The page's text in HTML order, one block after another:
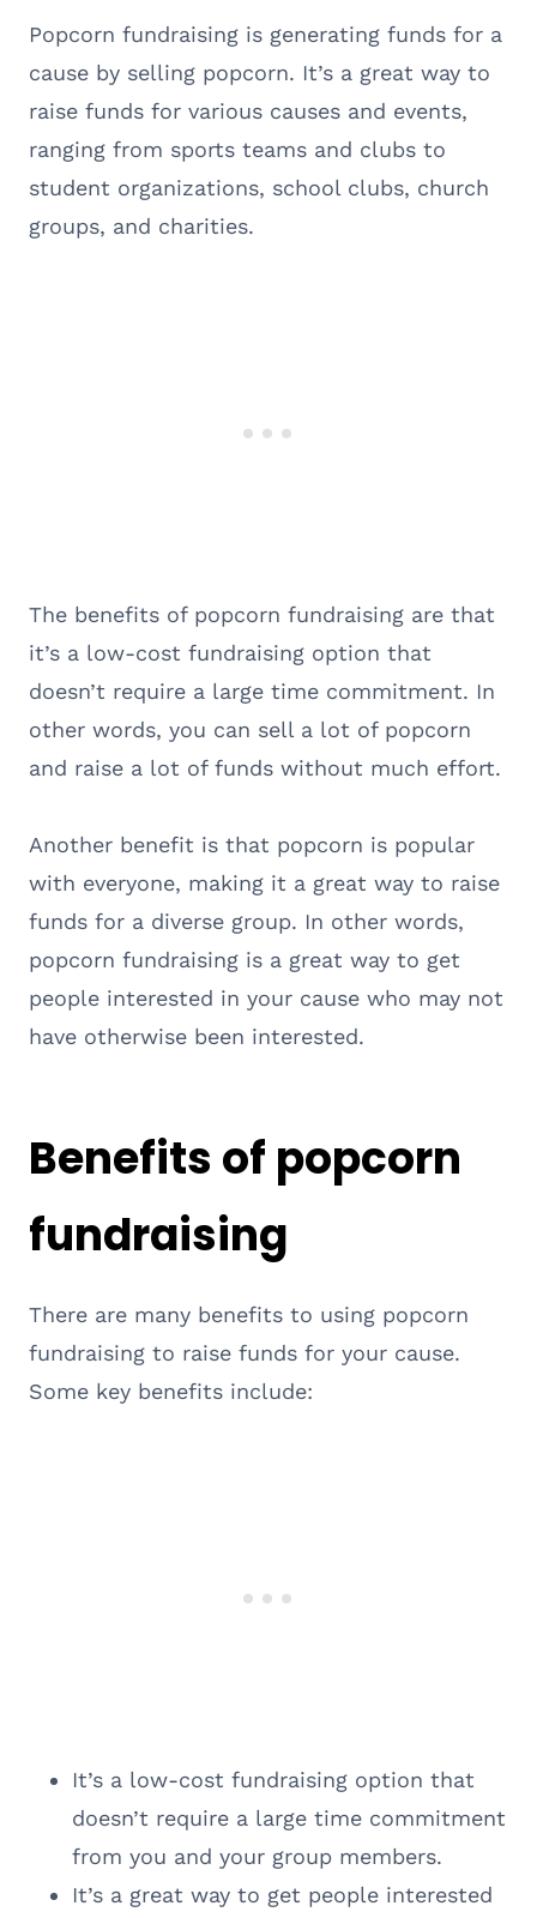
Popcorn fundraising is generating funds for a
cause by selling popcorn. It’s a great way to
raise funds for various causes and events,
ranging from sports teams and clubs to
student organizations, school clubs, church
groups, and charities.
The benefits of popcorn fundraising are that
it’s a low-cost fundraising option that
doesn’t require a large time commitment. In
other words, you can sell a lot of popcorn
and raise a lot of funds without much effort.
Another benefit is that popcorn is popular
with everyone, making it a great way to raise
funds for a diverse group. In other words,
popcorn fundraising is a great way to get
people interested in your cause who may not
have otherwise been interested.
Benefits of popcorn
fundraising
There are many benefits to using popcorn
fundraising to raise funds for your cause.
Some key benefits include:
It’s a low-cost fundraising option that
doesn’t require a large time commitment
from you and your group members.
It’s a great way to get people interested